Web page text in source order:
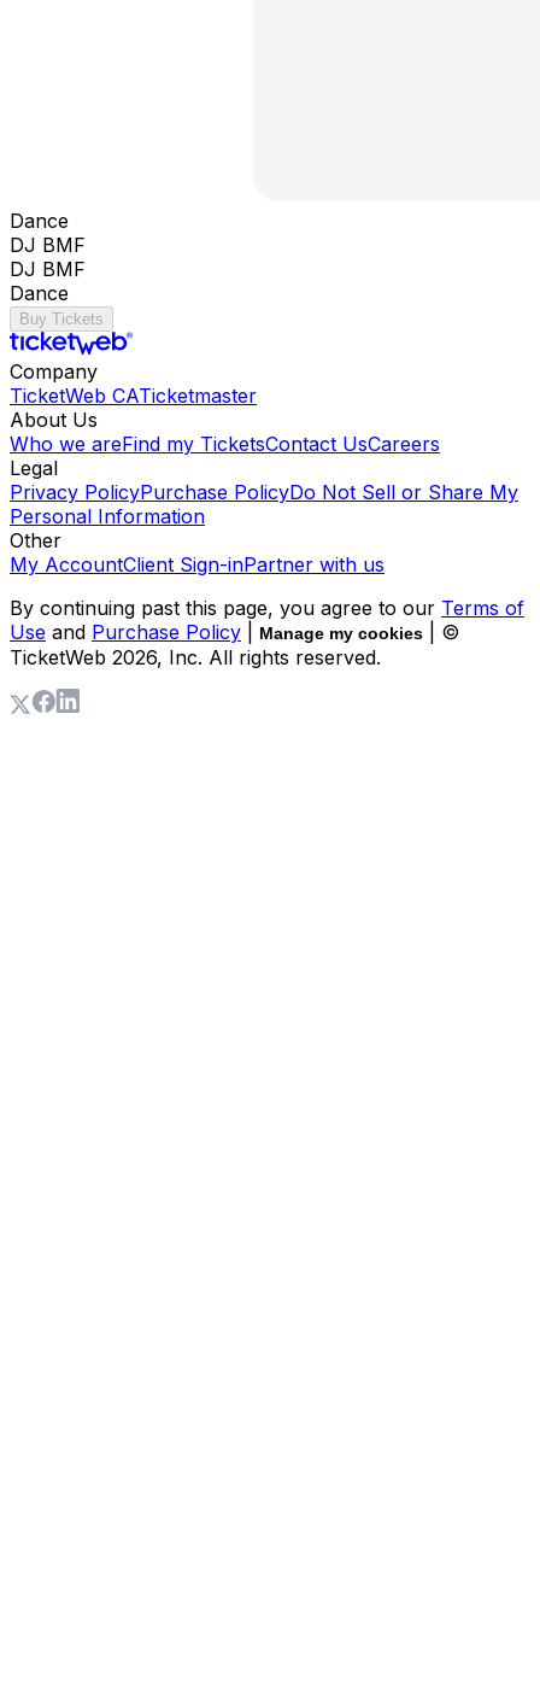
Dance
DJ BMF
DJ BMF
Dance
Buy Tickets
Company
TicketWeb CATicketmaster
About Us
Who we areFind my TicketsContact UsCareers
Legal
Privacy PolicyPurchase PolicyDo Not Sell or Share My
Personal Information
Other
My AccountClient Sign-inPartner with us
By continuing past this page, you agree to our Terms of
Use and Purchase Policy Manage my cookies
| ©
TicketWeb 2026, Inc. All rights reserved.